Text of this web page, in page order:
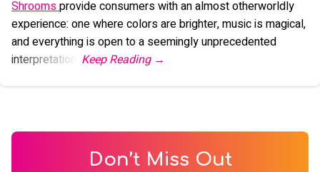
Shroomsprovide consumers with an almost otherworldly
experience: one where colors are brighter, music is magical,
and everything is open to a seemingly unprecedented
interpretation.
Don’t Miss Out